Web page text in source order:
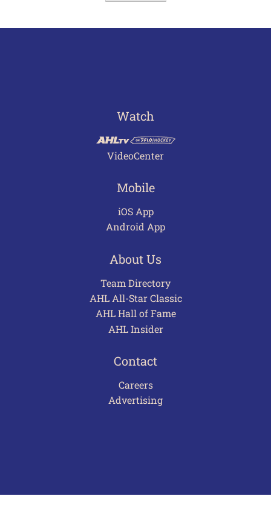
Watch
VideoCenter
Mobile
iOS App
Android App
About Us
Team Directory
AHL All-Star Classic
AHL Hall of Fame
AHL Insider
Contact
Careers
Advertising